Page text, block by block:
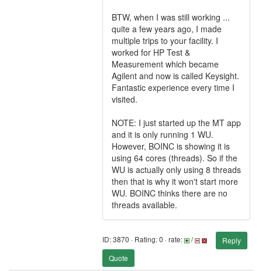
BTW, when I was still working ...
quite a few years ago, I made
multiple trips to your facility. I
worked for HP Test &
Measurement which became
Agilent and now is called Keysight.
Fantastic experience every time I
visited.
NOTE: I just started up the MT app
and it is only running 1 WU.
However, BOINC is showing it is
using 64 cores (threads). So if the
WU is actually only using 8 threads
then that is why it won't start more
WU. BOINC thinks there are no
threads available.
ID: 3870 · Rating: 0 · rate: /
Reply
Quote